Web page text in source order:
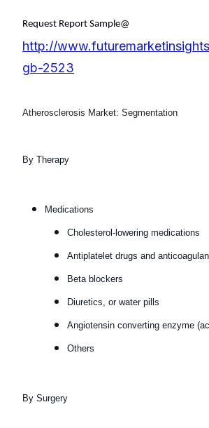
Request Report Sample@
http://
gb-2523
Atherosclerosis Market: Segmentation
By Therapy
Medications
Cholesterol-lowering medications
Antiplatelet drugs and
Beta blockers
Diuretics, or water pills
Angiotensin converting enzyme
Others
By Surgery